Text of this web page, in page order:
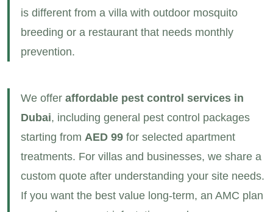
is different from a villa with outdoor mosquito
breeding or a restaurant that needs monthly
prevention.
We offer affordable pest control services in
Dubai, including general pest control packages
starting from AED 99 for selected apartment
treatments. For villas and businesses, we share a
custom quote after understanding your site needs.
If you want the best value long‑term, an AMC plan